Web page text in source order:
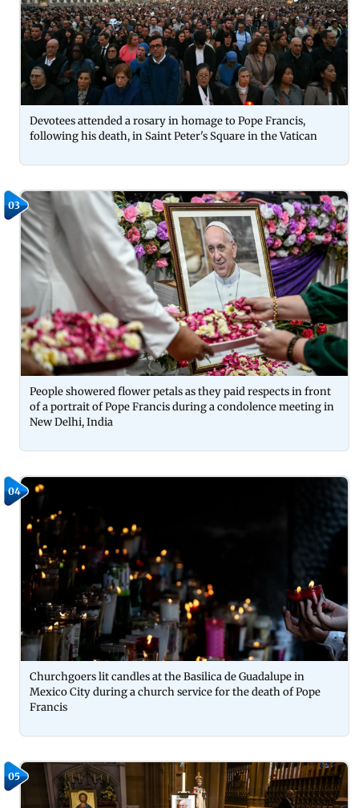
Devotees attended a rosary in homage to Pope Francis,
following his death, in Saint Peter's Square in the Vatican
03
People showered flower petals as they paid respects in front
of a portrait of Pope Francis during a condolence meeting in
New Delhi, India
04
Churchgoers lit candles at the Basilica de Guadalupe in
Mexico City during a church service for the death of Pope
Francis
05